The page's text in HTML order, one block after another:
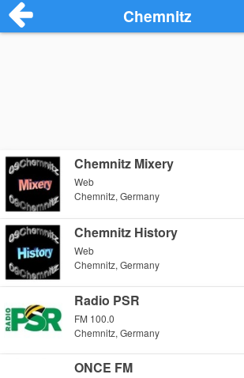
Chemnitz
Chemnitz Mixery
Web
Chemnitz, Germany
Chemnitz History
Web
Chemnitz, Germany
Radio PSR
FM 100.0
Chemnitz, Germany
ONCE FM